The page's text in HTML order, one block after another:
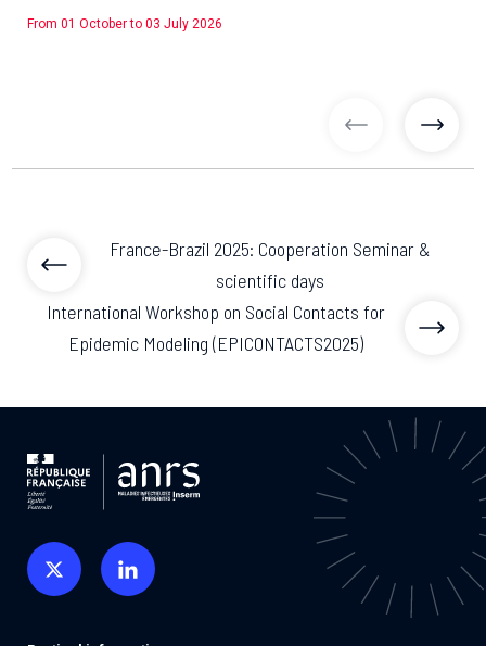
From 01 October to 03 July 2026
previous
France-Brazil 2025: Cooperation Seminar &
scientific days
International Workshop on Social Contacts for
Epidemic Modeling (EPICONTACTS2025)